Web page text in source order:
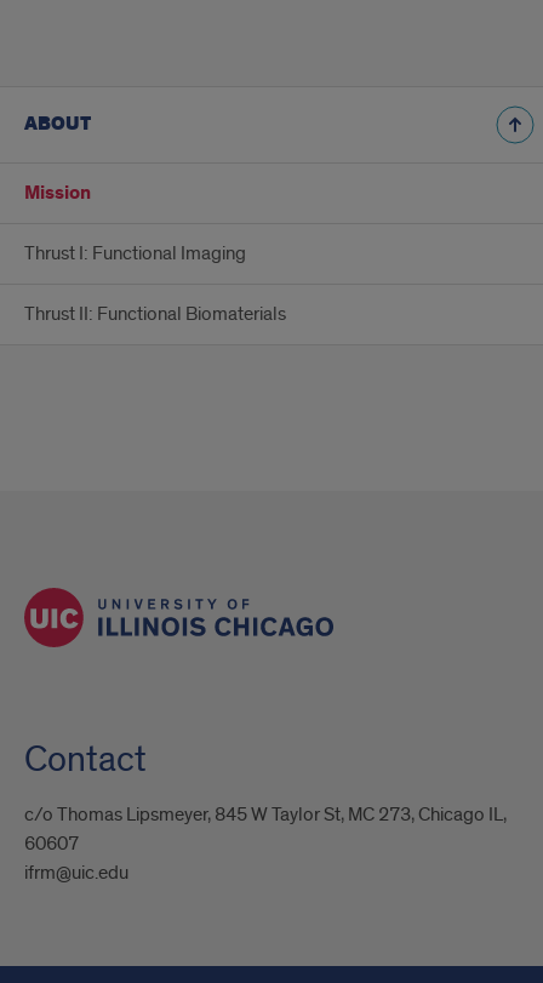
ABOUT
Mission
Thrust I: Functional Imaging
Thrust II: Functional Biomaterials
Contact
c/o Thomas Lipsmeyer, 845 W Taylor St, MC 273, Chicago IL,
60607
ifrm@uic.edu